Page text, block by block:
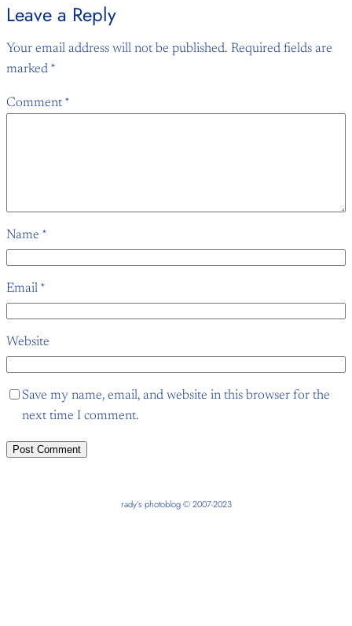
Leave a Reply
Your email address will not be published. Required fields are
marked *
Comment *
Name *
Email *
Website
Save my name, email, and website in this browser for the
next time I comment.
rady’s photoblog © 2007-2023